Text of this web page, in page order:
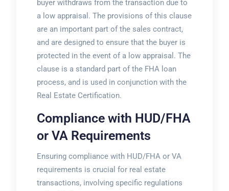
buyer withdraws from the transaction due to
a low appraisal. The provisions of this clause
are an important part of the sales contract,
and are designed to ensure that the buyer is
protected in the event of a low appraisal. The
clause is a standard part of the FHA loan
process, and is used in conjunction with the
Real Estate Certification.
Compliance with HUD/FHA
or VA Requirements
Ensuring compliance with HUD/FHA or VA
requirements is crucial for real estate
transactions, involving specific regulations